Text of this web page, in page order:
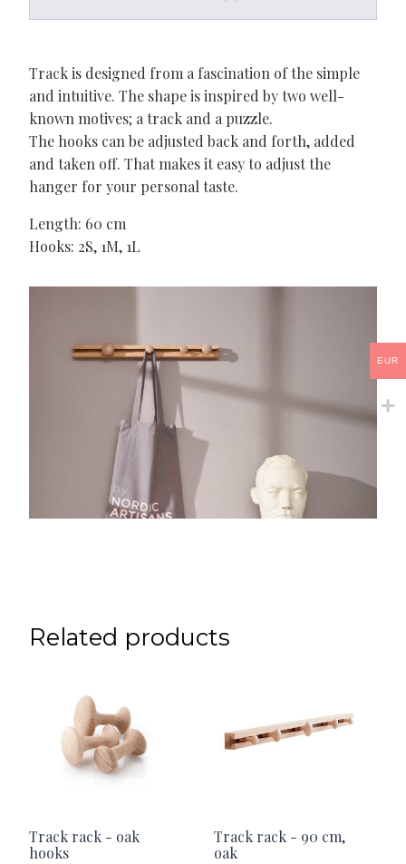
Track is designed from a fascination of the simple
and intuitive. The shape is inspired by two well-
known motives; a track and a puzzle.
The hooks can be adjusted back and forth, added
and taken off. That makes it easy to adjust the
hanger for your personal taste.
Length: 60 cm
Hooks: 2S, 1M, 1L
Related products
Track rack - oak
hooks
Track rack - 90 cm,
oak
EUR